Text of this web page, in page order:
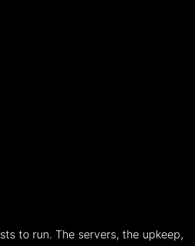
to run. The servers, the upkeep,